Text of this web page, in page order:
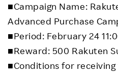
■Campaign Name:
Advanced Purchase
■Period: February 24
■Reward: 500 Rakuten
■Conditions for